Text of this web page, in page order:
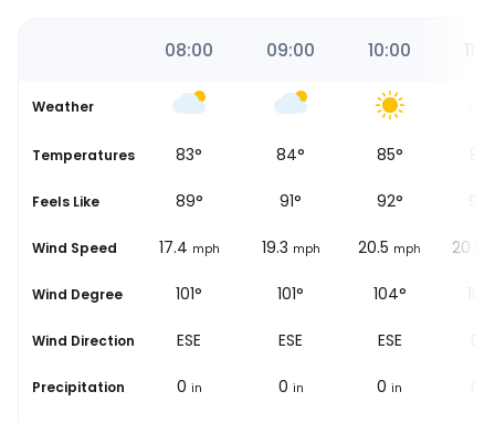
08:00 09:00 10:00
Weather
Temperatures
81° 83° 84° 85°
Feels Like
87° 89° 91° 92° 94
Wind Speed
16.8 mph 17.4 mph 19.3 mph 20.5 mph 20.5
Wind Degree
100° 101° 101° 104°
Wind Direction
E ESE ESE ESE
Precipitation
0 in 0 in 0 in 0 in